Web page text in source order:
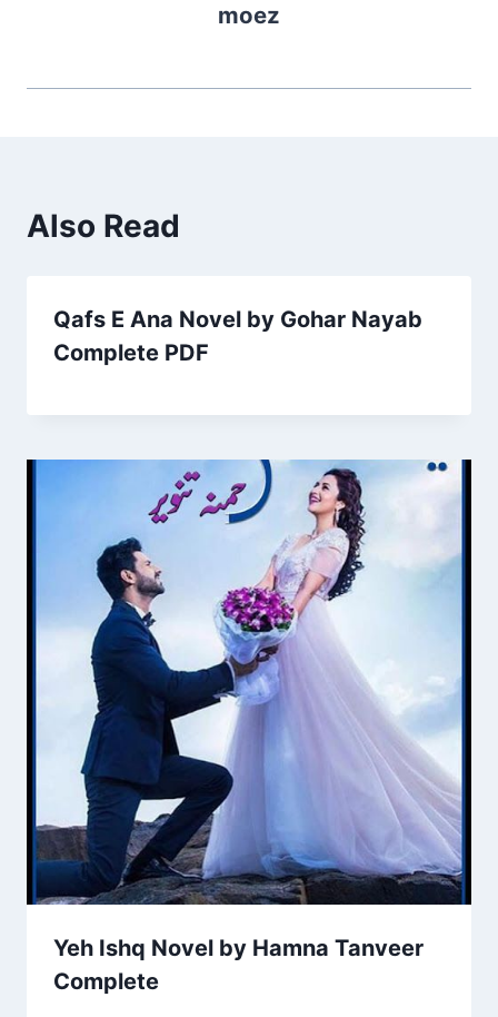
moez
Also Read
Qafs E Ana Novel by Gohar Nayab
Complete PDF
Yeh Ishq Novel by Hamna Tanveer
Complete